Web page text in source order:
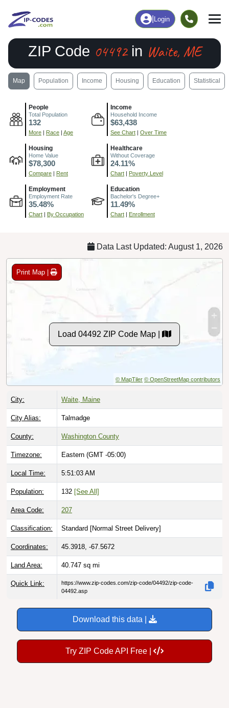
Login
ZIP Code 04492in Waite, ME
Map Population Income Housing Education Statistical
People
Total Population
132
More | Race | Age
Income
Household Income
$63,438
See Chart | Over Time
Housing
Home Value
$78,300
Compare | Rent
Healthcare
Without Coverage
24.11%
Chart | Poverty Level
Employment
Employment Rate
35.48%
Chart | By Occupation
Education
Bachelor's Degree+
11.49%
Chart | Enrollment
Data Last Updated: August 1, 2026
Print Map |
Load 04492 ZIP Code Map |
© MapTiler © OpenStreetMap contributors
City: Waite, Maine
City Alias: Talmadge
County: Washington County
Timezone: Eastern (GMT -05:00)
Local Time: 5:51:04 AM
Population: 132 [See All]
Area Code: 207
Classification: Standard [Normal Street Delivery]
Coordinates: 45.3918, -67.5672
Land Area: 40.747 sq mi
Quick Link:
https://www.zip-codes.com/zip-code/04492/zip-code-
04492.asp
Download this data |
Try ZIP Code API Free |